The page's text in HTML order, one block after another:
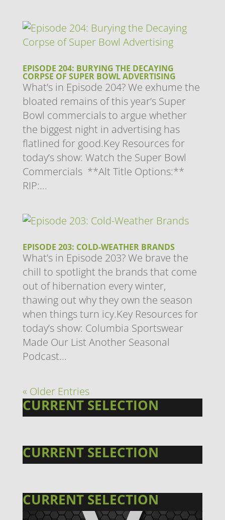
EPISODE 204: BURYING THE DECAYING
CORPSE OF SUPER BOWL ADVERTISING
What’s in Episode 204? We exhume the
bloated remains of this year’s Super
Bowl commercials to argue whether
the biggest night in advertising has
flatlined for good.Key Resources for
today’s show: Watch the Super Bowl
Commercials **Alt Title Options:**
RIP:...
EPISODE 203: COLD-WEATHER BRANDS
What’s in Episode 203? We brave the
chill to spotlight the brands that come
out of hibernation every winter,
thawing out why they own the season
when things turn icy.Key Resources for
today’s show: Columbia Sportswear
Made Our List Another Seasonal
Podcast...
« Older Entries
CURRENT SELECTION
CURRENT SELECTION
CURRENT SELECTION